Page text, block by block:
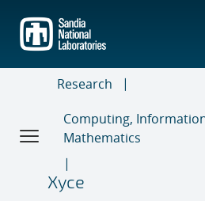
main
content
Research
Computing,
Mathematics
Xyce